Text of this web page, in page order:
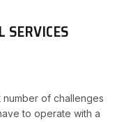
SERVICES
number of challenges
to operate with a